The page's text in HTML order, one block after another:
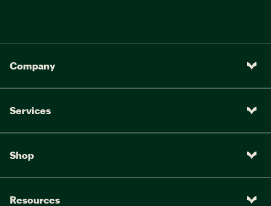
Company
Services
Shop
Resources